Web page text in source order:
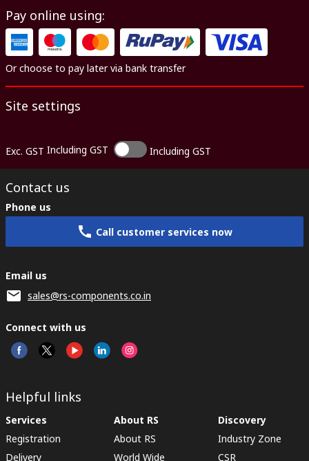
Pay online using:
Or choose to pay later via bank transfer
Site settings
Exc. GST Including GST Including GST
Contact us
Phone us
Call customer services now
Email us
sales@rs-components.co.in
Connect with us
Helpful links
Services
Registration
Delivery
About RS
About RS
World Wide
Discovery
Industry Zone
CSR